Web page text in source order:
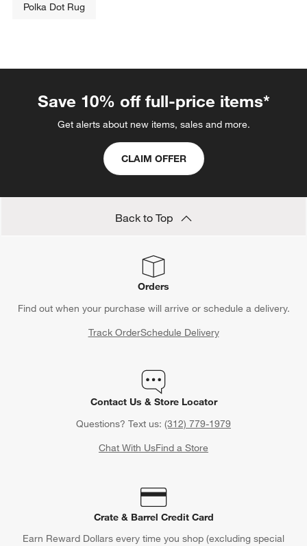
Polka Dot Rug
Save 10% off full-price items*
Get alerts about new items, sales and more.
CLAIM OFFER
Back to Top
Orders
Find out when your purchase will arrive or schedule a delivery.
Track OrderSchedule Delivery
Contact Us & Store Locator
Questions? Text us: (312) 779-1979
Chat With UsFind a Store
Crate & Barrel Credit Card
Earn Reward Dollars every time you shop (excluding special